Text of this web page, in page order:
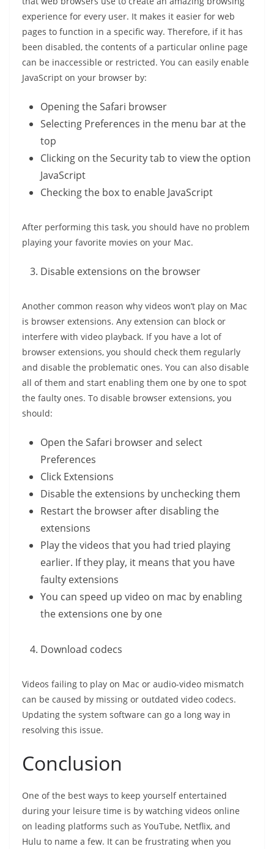
experience for every user. It makes it easier for web
pages to function in a specific way. Therefore, if it has
been disabled, the contents of a particular online page
can be inaccessible or restricted. You can easily enable
JavaScript on your browser by:
Opening the Safari browser
Selecting Preferences in the menu bar at the
top
Clicking on the Security tab to view the option
JavaScript
Checking the box to enable JavaScript
After performing this task, you should have no problem
playing your favorite movies on your Mac.
Disable extensions on the browser
Another common reason why videos won’t play on Mac
is browser extensions. Any extension can block or
interfere with video playback. If you have a lot of
browser extensions, you should check them regularly
and disable the problematic ones. You can also disable
all of them and start enabling them one by one to spot
the faulty ones. To disable browser extensions, you
should:
Open the Safari browser and select
Preferences
Click Extensions
Disable the extensions by unchecking them
Restart the browser after disabling the
extensions
Play the videos that you had tried playing
earlier. If they play, it means that you have
faulty extensions
You can speed up video on mac by enabling
the extensions one by one
Download codecs
Videos failing to play on Mac or audio-video mismatch
can be caused by missing or outdated video codecs.
Updating the system software can go a long way in
resolving this issue.
Conclusion
One of the best ways to keep yourself entertained
during your leisure time is by watching videos online
on leading platforms such as YouTube, Netflix, and
Hulu to name a few. It can be frustrating when you